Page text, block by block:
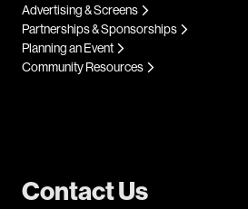
Contact Us
Advertising & Screens
Partnerships & Sponsorships
Planning an Event
Community Resources